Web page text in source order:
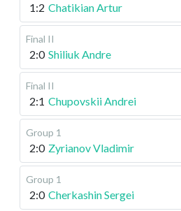
1:2 Chatikian Artur
Final II
2:0 Shiliuk Andre
Final II
2:1 Chupovskii Andrei
Group 1
2:0 Zyrianov Vladimir
Group 1
2:0 Cherkashin Sergei